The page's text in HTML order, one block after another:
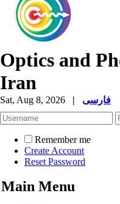
Optics and
Iran
Sat, Aug 8, 2026 | فارسی
Remember me
Create Account
Reset Password
Main Menu